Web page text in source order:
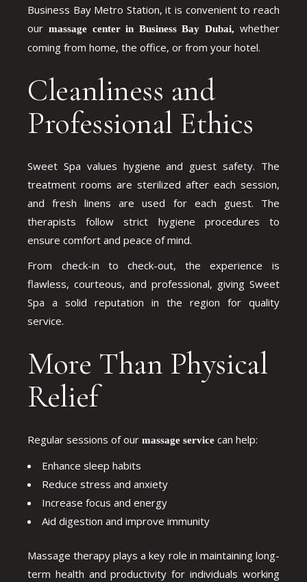
Business Bay Metro Station, it is convenient to reach
our massage center in Business Bay Dubai, whether
coming from home, the office, or from your hotel.
Cleanliness and
Professional Ethics
Sweet Spa values hygiene and guest safety. The
treatment rooms are sterilized after each session,
and fresh linens are used for each guest. The
therapists follow strict hygiene procedures to
ensure comfort and peace of mind.
From check-in to check-out, the experience is
flawless, courteous, and professional, giving Sweet
Spa a solid reputation in the region for quality
service.
More Than Physical
Relief
Regular sessions of ourmassage service can help:
Enhance sleep habits
Reduce stress and anxiety
Increase focus and energy
Aid digestion and improve immunity
Massage therapy plays a key role in maintaining long-
term health and productivity for individuals working